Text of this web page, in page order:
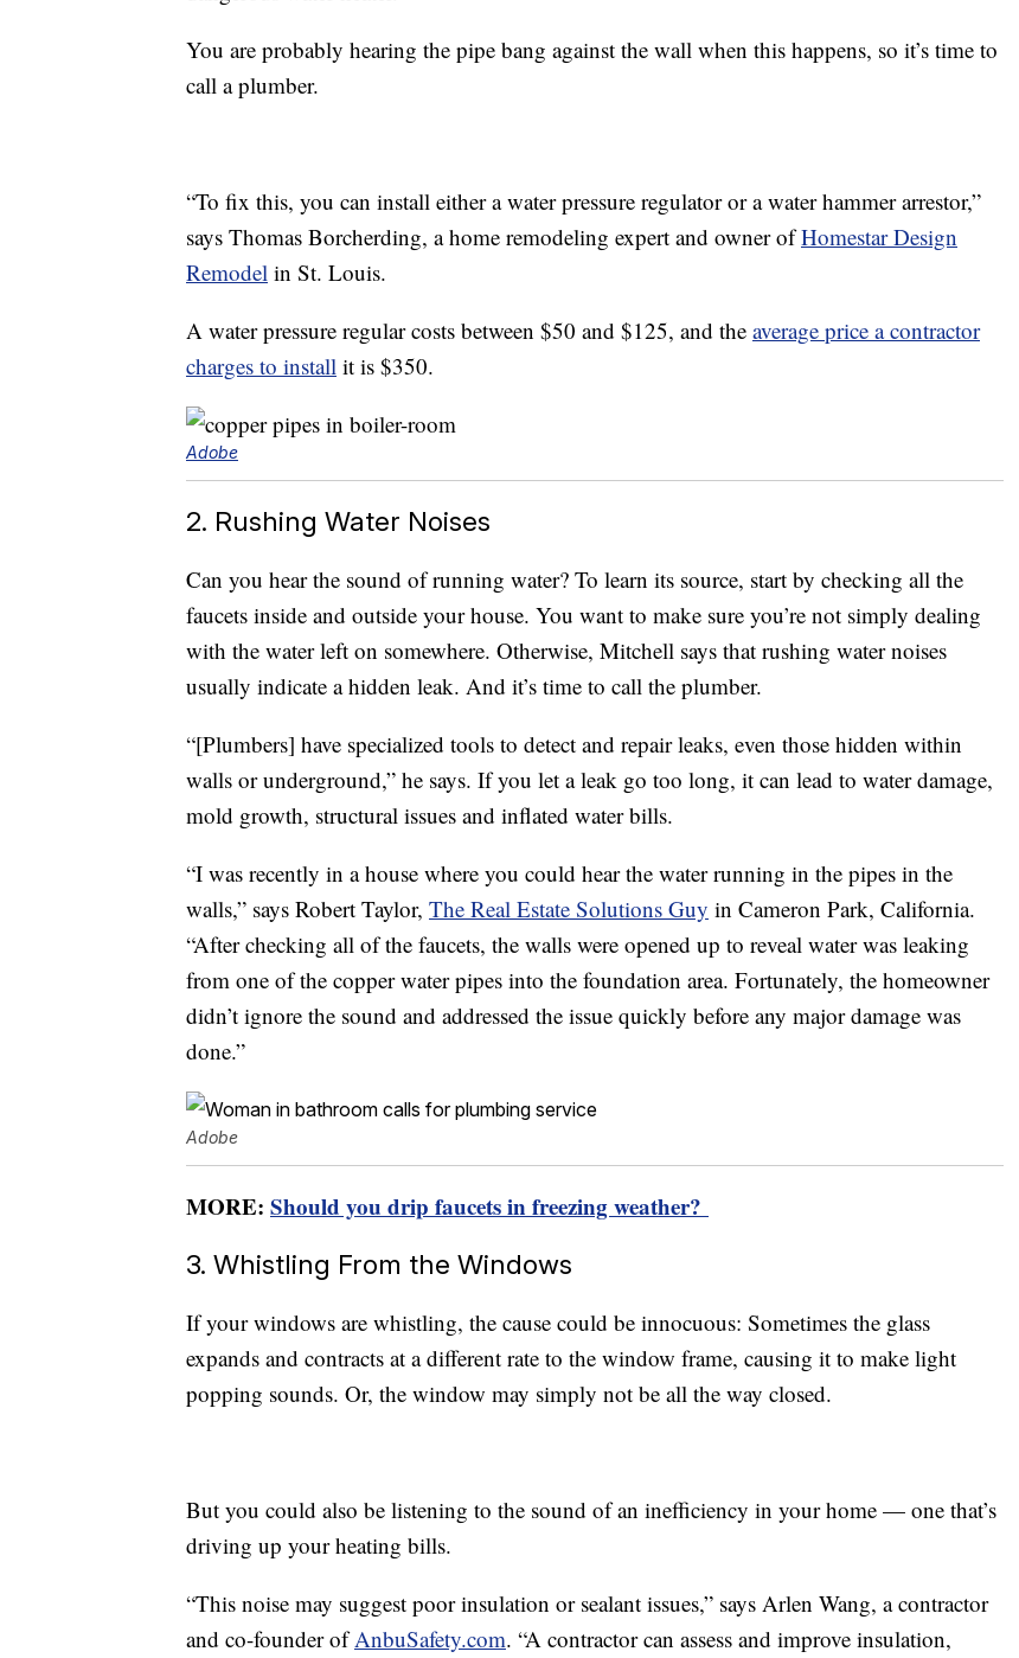
You are probably hearing the pipe bang against the wall when this happens, so it’s time to
call a plumber.
“To fix this, you can install either a water pressure regulator or a water hammer arrestor,”
says Thomas Borcherding, a home remodeling expert and owner ofHomestar Design
Remodel in St. Louis.
A water pressure regular costs between $50 and $125, and the average price a contractor
charges to install it is $350.
Adobe
2. Rushing Water Noises
Can you hear the sound of running water? To learn its source, start by checking all the
faucets inside and outside your house. You want to make sure you’re not simply dealing
with the water left on somewhere. Otherwise, Mitchell says that rushing water noises
usually indicate a hidden leak. And it’s time to call the plumber.
“[Plumbers] have specialized tools to detect and repair leaks, even those hidden within
walls or underground,” he says. If you let a leak go too long, it can lead to water damage,
mold growth, structural issues and inflated water bills.
“I was recently in a house where you could hear the water running in the pipes in the
walls,” says Robert Taylor, The Real Estate Solutions Guy in Cameron Park, California.
“After checking all of the faucets, the walls were opened up to reveal water was leaking
from one of the copper water pipes into the foundation area. Fortunately, the homeowner
didn’t ignore the sound and addressed the issue quickly before any major damage was
done.”
Adobe
MORE: Should you drip faucets in freezing weather?
3. Whistling From the Windows
If your windows are whistling, the cause could be innocuous: Sometimes the glass
expands and contracts at a different rate to the window frame, causing it to make light
popping sounds. Or, the window may simply not be all the way closed.
But you could also be listening to the sound of an inefficiency in your home — one that’s
driving up your heating bills.
“This noise may suggest poor insulation or sealant issues,” says Arlen Wang, a contractor
and co-founder ofAnbuSafety.com. “A contractor can assess and improve insulation,